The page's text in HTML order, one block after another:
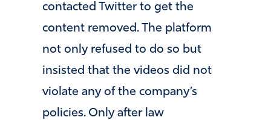
contacted Twitter to get the
content removed. The platform
not only refused to do so but
insisted that the videos did not
violate any of the company’s
policies. Only after law